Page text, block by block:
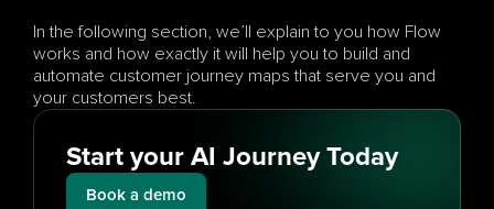
In the following section, we’ll explain to you how Flow
works and how exactly it will help you to build and
automate customer journey maps that serve you and
your customers best.
Start your AI Journey Today
Book a demo